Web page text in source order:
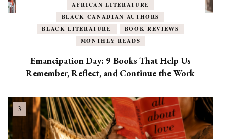
AFRICAN LITERATURE
BLACK CANADIAN AUTHORS
BLACK LITERATURE
BOOK REVIEWS
MONTHLY READS
Emancipation Day: 9 Books That Help Us
Remember, Reflect, and Continue the Work